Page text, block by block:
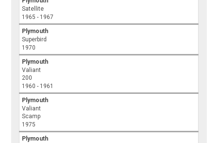
Satellite
1965 - 1967
Plymouth
Superbird
1970
Plymouth
Valiant
200
1960 - 1961
Plymouth
Valiant
Scamp
1975
Plymouth